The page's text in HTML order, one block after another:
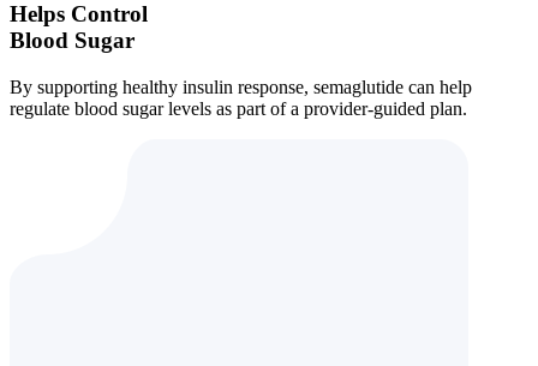
Helps Control
Blood Sugar
By supporting healthy insulin response, semaglutide can help
regulate blood sugar levels as part of a provider-guided plan.